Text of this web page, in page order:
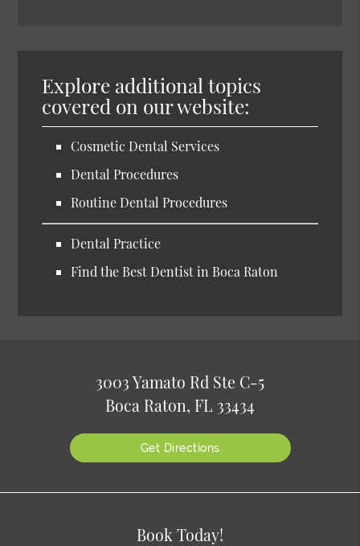
Explore additional topics
covered on our website:
Cosmetic Dental Services
Dental Procedures
Routine Dental Procedures
Dental Practice
Find the Best Dentist in Boca Raton
3003 Yamato Rd Ste C-5
Boca Raton, FL 33434
Get Directions
Book Today!